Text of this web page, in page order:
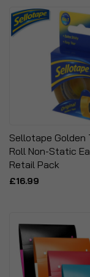
Sellotape Golden
Roll Non-Static
Retail Pack
£16.99